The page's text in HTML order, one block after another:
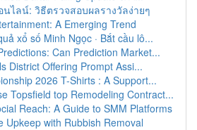
นไลน์: วิธีตรวจสอบผลรางวัลง่ายๆ
A Emerging Trend
xổ số Minh Ngọc · Bắt cầu lô...
Can Prediction Market...
District Offering Prompt Assi...
2026 T-Shirts : A Support...
Topsfield top Remodeling Contract...
Reach: A Guide to SMM Platforms
Upkeep with Rubbish Removal